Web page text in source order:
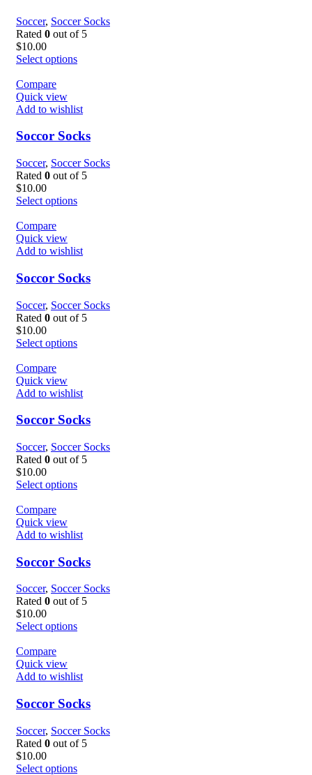
Soccer, Soccer Socks
Rated 0 out of 5
$10.00
Select options
Compare
Quick view
Add to wishlist
Soccor Socks
Soccer, Soccer Socks
Rated 0 out of 5
$10.00
Select options
Compare
Quick view
Add to wishlist
Soccor Socks
Soccer, Soccer Socks
Rated 0 out of 5
$10.00
Select options
Compare
Quick view
Add to wishlist
Soccor Socks
Soccer, Soccer Socks
Rated 0 out of 5
$10.00
Select options
Compare
Quick view
Add to wishlist
Soccor Socks
Soccer, Soccer Socks
Rated 0 out of 5
$10.00
Select options
Compare
Quick view
Add to wishlist
Soccor Socks
Soccer, Soccer Socks
Rated 0 out of 5
$10.00
Select options